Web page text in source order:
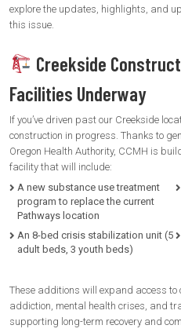
explore the updates, highlights, and
this issue.
Creekside
Facilities Underway
If you’ve driven past our Creekside
construction in progress. Thanks to
Oregon Health Authority, CCMH is
facility that will include:
A new substance use treatment
program to replace the current
Pathways location
An 8-bed crisis stabilization unit (5
adult beds, 3 youth beds)
These additions will expand access
addiction, mental health crises, and
supporting long-term recovery and